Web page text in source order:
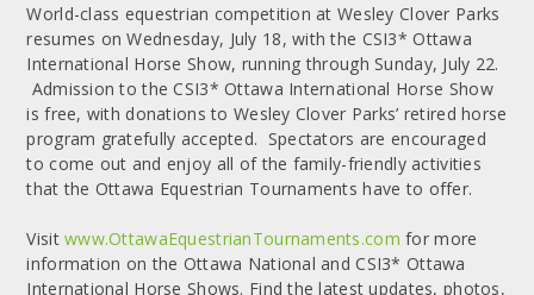
World-class equestrian competition at Wesley Clover Parks
resumes on Wednesday, July 18, with the CSI3* Ottawa
International Horse Show, running through Sunday, July 22.
Admission to the CSI3* Ottawa International Horse Show
is free, with donations to Wesley Clover Parks’ retired horse
program gratefully accepted. Spectators are encouraged
to come out and enjoy all of the family-friendly activities
that the Ottawa Equestrian Tournaments have to offer.
Visitwww.OttawaEquestrianTournaments.com for more
information on the Ottawa National and CSI3* Ottawa
International Horse Shows. Find the latest updates, photos,